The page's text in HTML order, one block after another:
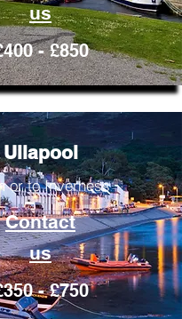
us
- £850
Ullapool
or to Inverness
Contact
us
- £750